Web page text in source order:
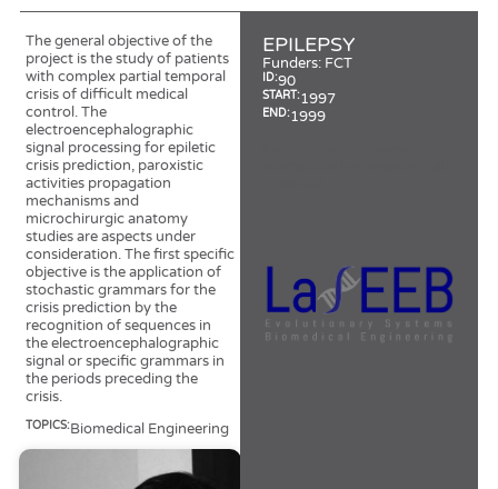
The general objective of the
project is the study of patients
with complex partial temporal
crisis of difficult medical
control. The
electroencephalographic
signal processing for epiletic
crisis prediction, paroxistic
activities propagation
mechanisms and
microchirurgic anatomy
studies are aspects under
consideration. The first specific
objective is the application of
stochastic grammars for the
crisis prediction by the
recognition of sequences in
the electroencephalographic
signal or specific grammars in
the periods preceding the
crisis.
TOPICS:Biomedical Engineering
EPILEPSY
Funders: FCT
ID:90
START:1997
END:1999